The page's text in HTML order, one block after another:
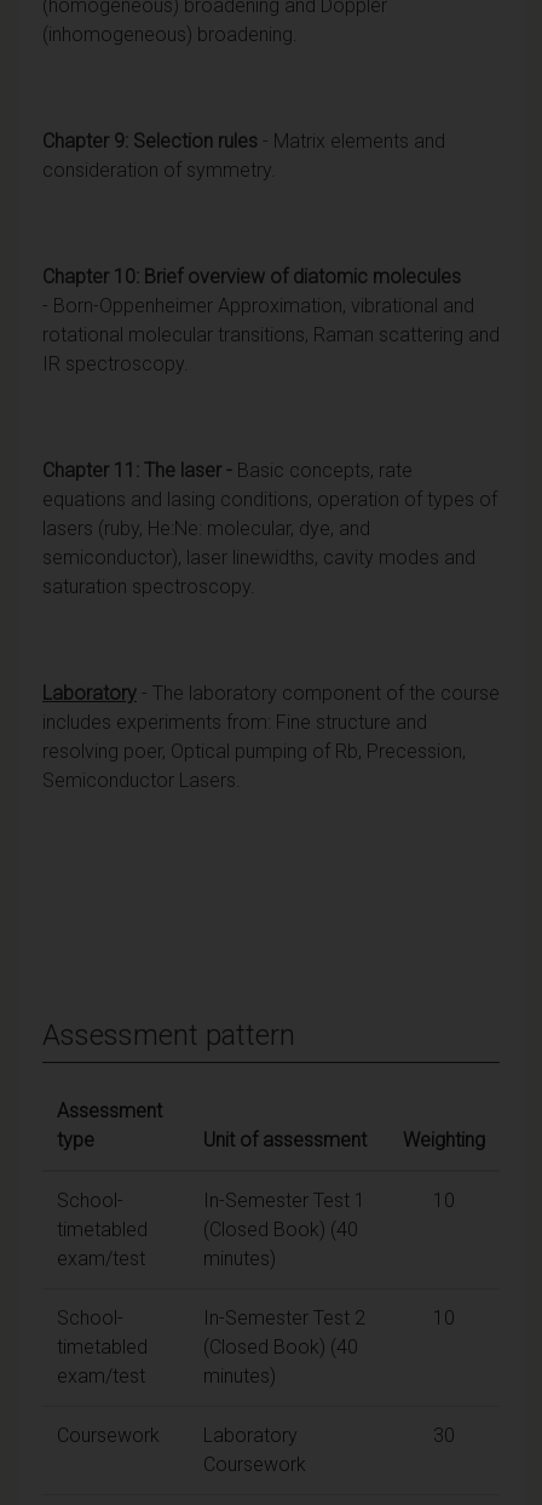
(homogeneous) broadening and Doppler
(inhomogeneous) broadening.
Chapter 9: Selection rules - Matrix elements and
consideration of symmetry.
Chapter 10: Brief overview of diatomic molecules
- Born-Oppenheimer Approximation, vibrational and
rotational molecular transitions, Raman scattering and
IR spectroscopy.
Chapter 11: The laser - Basic concepts, rate
equations and lasing conditions, operation of types of
lasers (ruby, He:Ne: molecular, dye, and
semiconductor), laser linewidths, cavity modes and
saturation spectroscopy.
Laboratory - The laboratory component of the course
includes experiments from: Fine structure and
resolving poer, Optical pumping of Rb, Precession,
Semiconductor Lasers.
Assessment pattern
Assessment
type
Unit of assessment Weighting
School-
timetabled
exam/test
In-Semester Test 1
(Closed Book) (40
minutes)
10
School-
timetabled
exam/test
In-Semester Test 2
(Closed Book) (40
minutes)
10
Coursework
Laboratory
Coursework
30